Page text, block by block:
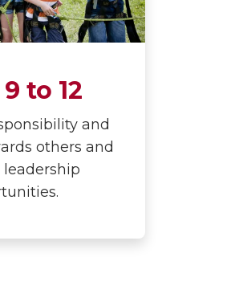
to 12
and
others and
leadership